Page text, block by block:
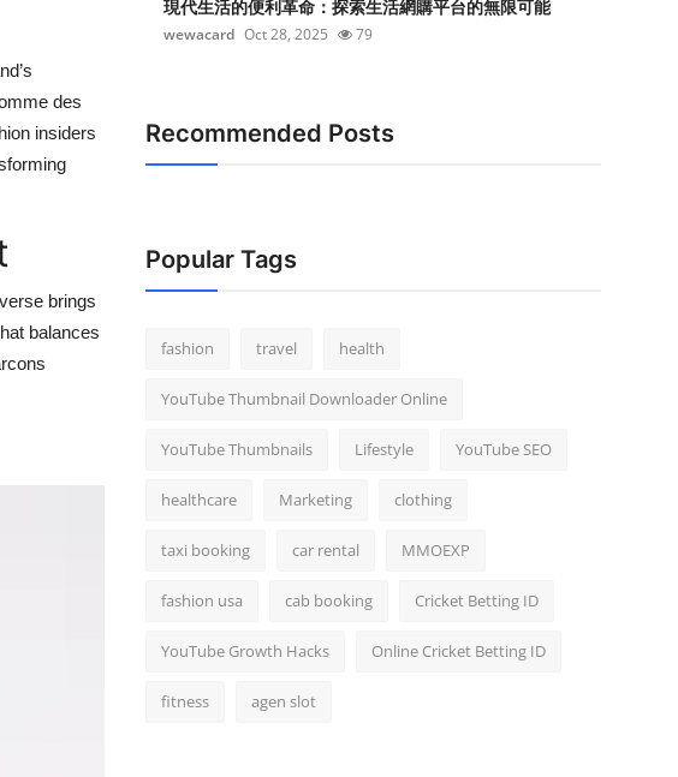
des
insiders
brings
balances
現代生活的便利革命：探索生活網購平台的無限可能
wewacard Oct 28, 2025 79
Recommended Posts
Popular Tags
fashion travel health
YouTube Thumbnail Downloader Online
YouTube Thumbnails Lifestyle YouTube SEO
healthcare Marketing clothing
taxi booking car rental MMOEXP
fashion usa cab booking Cricket Betting ID
YouTube Growth Hacks Online Cricket Betting ID
fitness agen slot